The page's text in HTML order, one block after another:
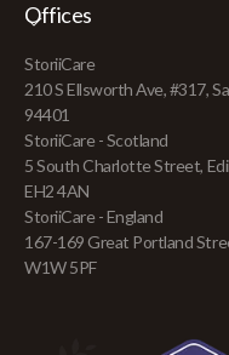
Offices
StoriiCare
210 S Ellsworth Ave, #317,
94401
StoriiCare - Scotland
5 South Charlotte Street,
EH2 4AN
StoriiCare - England
167-169 Great Portland
W1W 5PF